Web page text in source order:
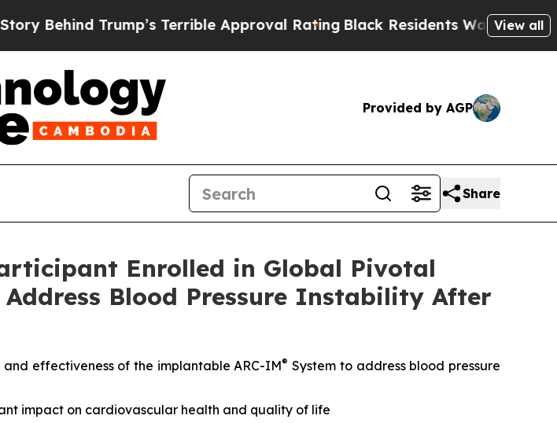
Trump’s Terrible Approval RatingBlack Residents Warned of AbusiveView all
Provided by AGP
Share
Enrolled in Global Pivotal
Blood Pressure Instability After
effectiveness of the implantable ARC-IM® System to address blood pressure
impact on cardiovascular health and quality of life